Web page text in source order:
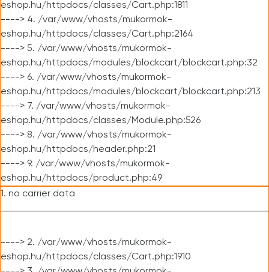
eshop.hu/httpdocs/classes/Cart.php:1811
----> 4. /var/www/vhosts/mukormok-
eshop.hu/httpdocs/classes/Cart.php:2164
----> 5. /var/www/vhosts/mukormok-
eshop.hu/httpdocs/modules/blockcart/blockcart.php:32
----> 6. /var/www/vhosts/mukormok-
eshop.hu/httpdocs/modules/blockcart/blockcart.php:213
----> 7. /var/www/vhosts/mukormok-
eshop.hu/httpdocs/classes/Module.php:526
----> 8. /var/www/vhosts/mukormok-
eshop.hu/httpdocs/header.php:21
----> 9. /var/www/vhosts/mukormok-
eshop.hu/httpdocs/product.php:49
1. no carrier data
----> 2. /var/www/vhosts/mukormok-
eshop.hu/httpdocs/classes/Cart.php:1910